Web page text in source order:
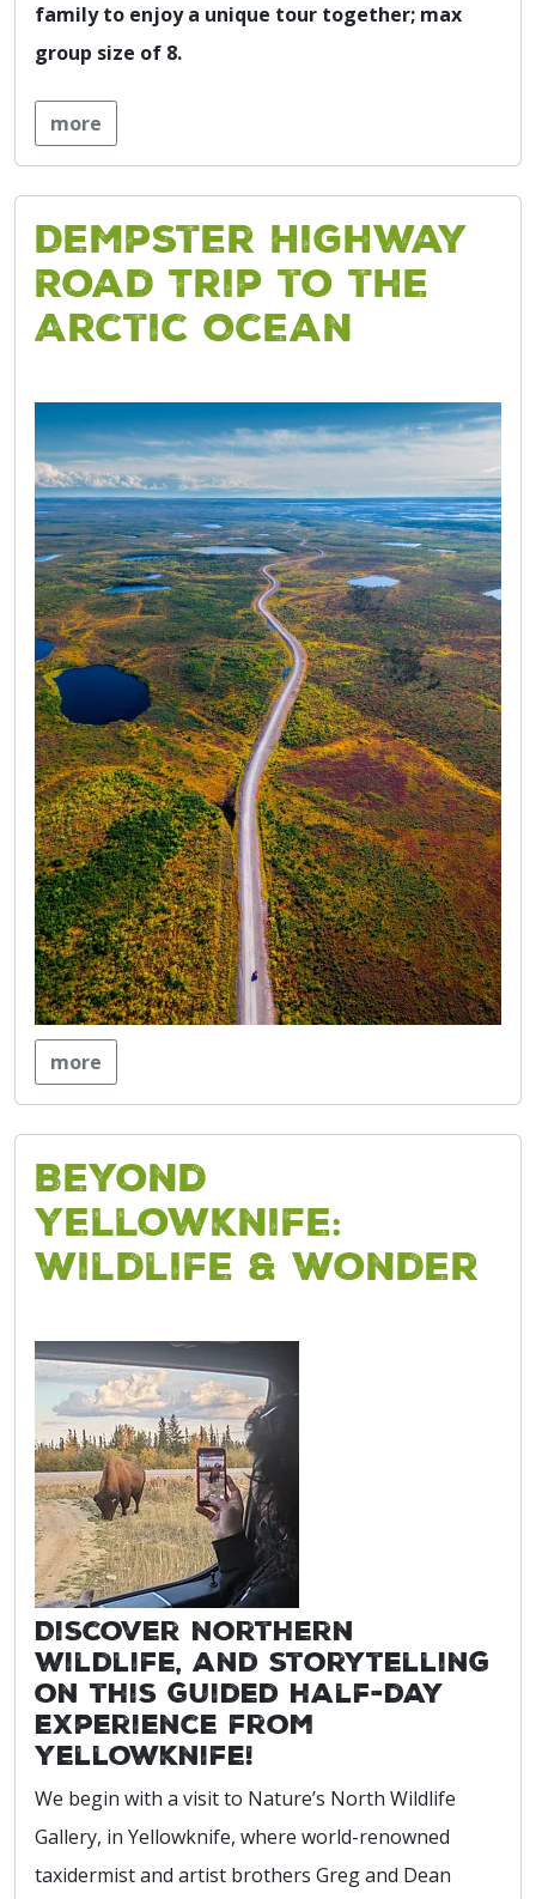
family to enjoy a unique tour together; max
group size of 8.
more
Dempster Highway
Road Trip to the
Arctic Ocean
more
Beyond
Yellowknife:
Wildlife & Wonder
Discover northern
wildlife, and storytelling
on this guided half-day
experience from
Yellowknife!
We begin with a visit to Nature’s North Wildlife
Gallery, in Yellowknife, where world-renowned
taxidermist and artist brothers Greg and Dean